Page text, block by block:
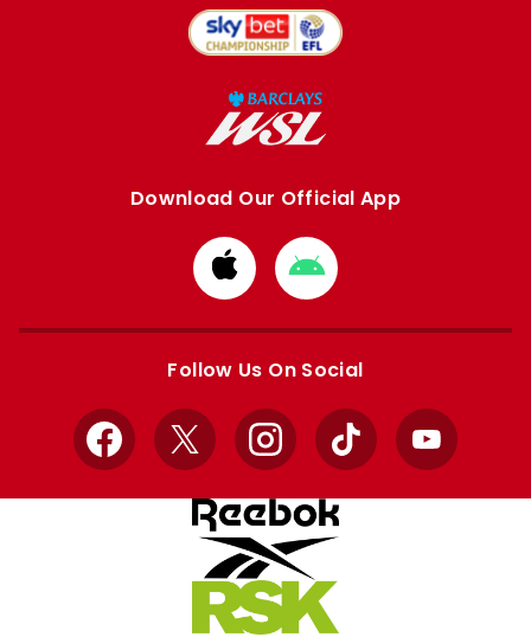
Download Our Official App
Download
from
Apple
Download
from
Google
Follow Us On Social
Facebook
X InstagramTikTok YouTube